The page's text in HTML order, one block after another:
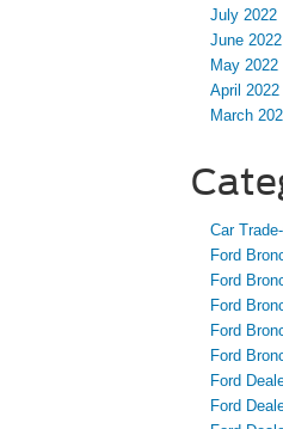
July 2022
June 2022
May 2022
April 2022
March
Car
Ford
Ford
Ford
Ford
Ford
Ford
Ford